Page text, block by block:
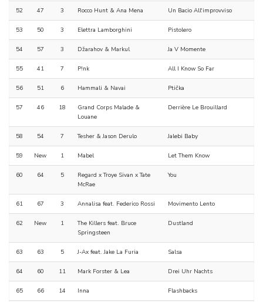
52 47 3 Rocco Hunt & Ana Mena Un Bacio All'improvviso
53 50 3 Elettra Lamborghini Pistolero
54 57 3 Džarahov & Markul Ja V Momente
55 41 7 P!nk All I Know So Far
56 51 6 Hammali & Navai Ptička
57 46 18
Grand Corps Malade &
Louane
Derrière Le Brouillard
58 54 7 Tesher & Jason Derulo Jalebi Baby
59 New 1 Mabel Let Them Know
60 64 5
Regard x Troye Sivan x Tate
McRae
You
61 67 3 Annalisa feat. Federico Rossi Movimento Lento
62 New 1
The Killers feat. Bruce
Springsteen
Dustland
63 63 5 J-Ax feat. Jake La Furia Salsa
64 60 11 Mark Forster & Lea Drei Uhr Nachts
65 66 14 Inna Flashbacks